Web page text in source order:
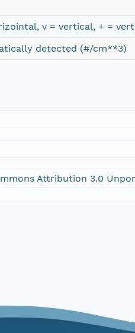
v = vertical, + =
detected (#/cm**3)
Attribution 3.0